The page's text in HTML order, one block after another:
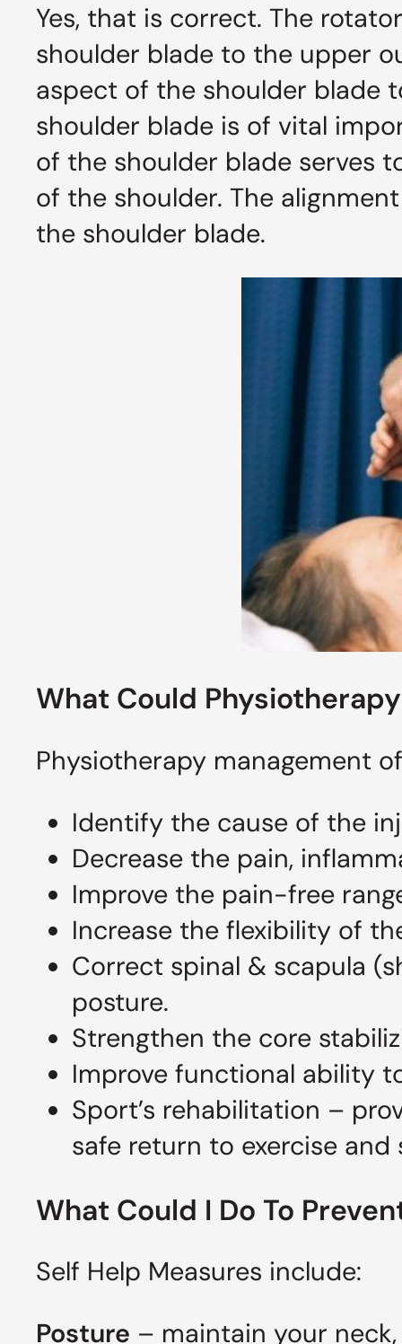
Yes, that is correct. The
shoulder blade to the upper
aspect of the shoulder blade
shoulder blade is of vital
of the shoulder blade serves
of the shoulder. The
the shoulder blade.
What Could
Physiotherapy management
Identify the cause of the
Decrease the pain,
Improve the pain-free
Increase the flexibility of
Correct spinal & scapula
posture.
Strengthen the core
Improve functional ability
Sport’s rehabilitation –
safe return to exercise and
What Could I Do To
Self Help Measures include:
Posture – maintain your